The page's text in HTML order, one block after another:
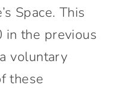
Space. This
in the previous
voluntary
these